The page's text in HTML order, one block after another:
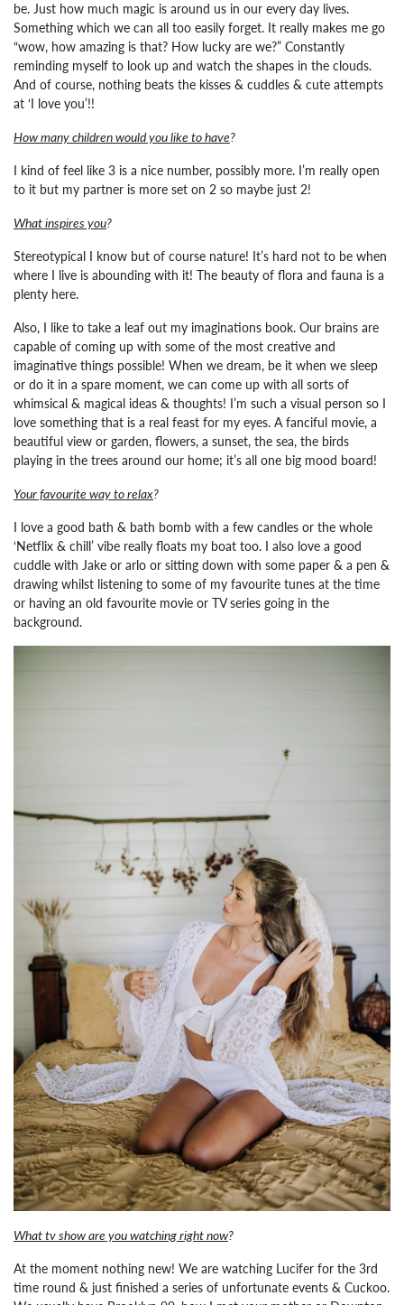
be. Just how much magic is around us in our every day lives.
Something which we can all too easily forget. It really makes me go
“wow, how amazing is that? How lucky are we?” Constantly
reminding myself to look up and watch the shapes in the clouds.
And of course, nothing beats the kisses & cuddles & cute attempts
at ‘I love you’!!
How many children would you like to have?
I kind of feel like 3 is a nice number, possibly more. I’m really open
to it but my partner is more set on 2 so maybe just 2!
What inspires you?
Stereotypical I know but of course nature! It’s hard not to be when
where I live is abounding with it! The beauty of flora and fauna is a
plenty here.
Also, I like to take a leaf out my imaginations book. Our brains are
capable of coming up with some of the most creative and
imaginative things possible! When we dream, be it when we sleep
or do it in a spare moment, we can come up with all sorts of
whimsical & magical ideas & thoughts! I’m such a visual person so I
love something that is a real feast for my eyes. A fanciful movie, a
beautiful view or garden, flowers, a sunset, the sea, the birds
playing in the trees around our home; it’s all one big mood board!
Your favourite way to relax?
I love a good bath & bath bomb with a few candles or the whole
‘Netflix & chill’ vibe really floats my boat too. I also love a good
cuddle with Jake or arlo or sitting down with some paper & a pen &
drawing whilst listening to some of my favourite tunes at the time
or having an old favourite movie or TV series going in the
background.
What tv show are you watching right now?
At the moment nothing new! We are watching Lucifer for the 3rd
time round & just finished a series of unfortunate events & Cuckoo.